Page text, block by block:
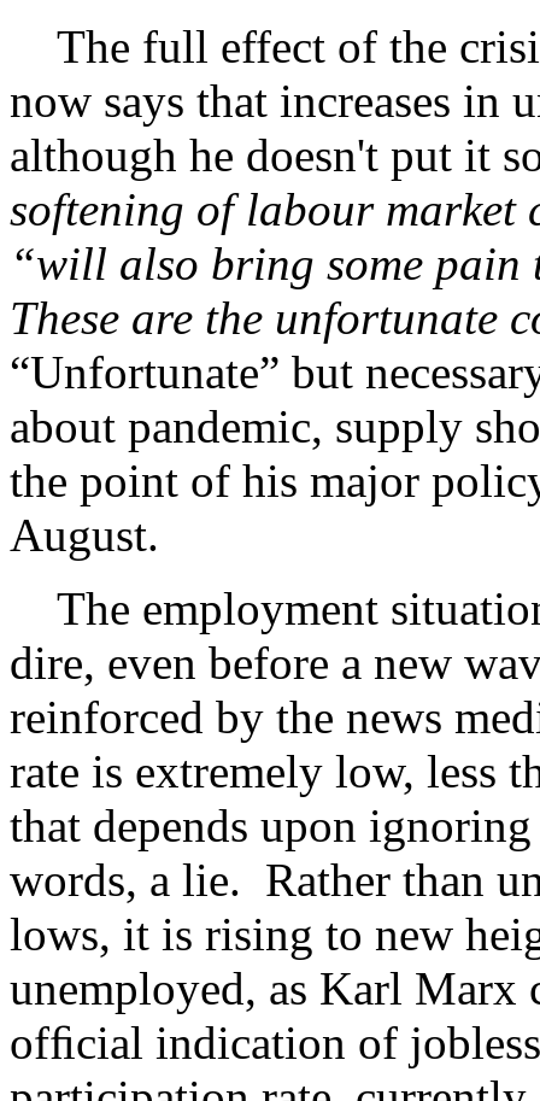
The full effect of the
now says that increases in
although he doesn't put it
softening of labour market
“will also bring some pain
These are the unfortunate
“Unfortunate” but
about pandemic, supply
the point of his major
August.
The employment
dire, even before a new
reinforced by the news
rate is extremely low, less
that depends upon
words, a lie. Rather than
lows, it is rising to new
unemployed, as Karl
ofﬁcial indication of